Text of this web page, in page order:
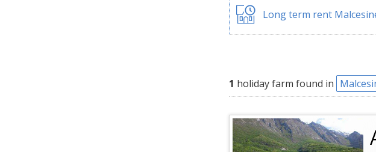
Long term rent
1 holiday farm found in